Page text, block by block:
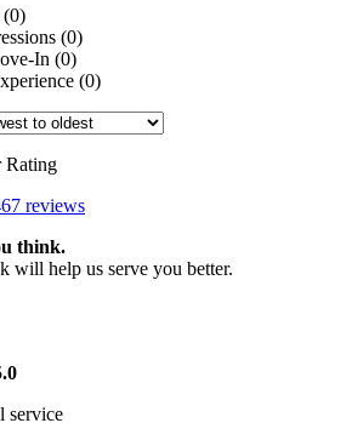
(0)
In (0)
(0)
Rating
reviews
think.
will help us serve you better.
service